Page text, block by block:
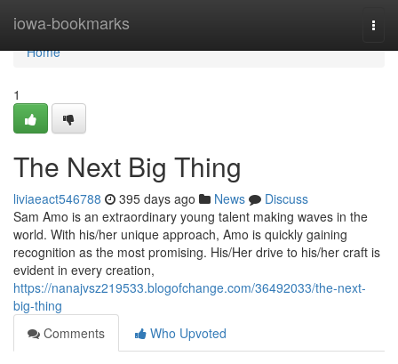
iowa-bookmarks
Home
Home
1
The Next Big Thing
liviaeact546788 395 days ago News
Discuss
Sam Amo is an extraordinary young talent making waves in the
world. With his/her unique approach, Amo is quickly gaining
recognition as the most promising. His/Her drive to his/her craft is
evident in every creation,
https://nanajvsz219533.blogofchange.com/36492033/the-next-
big-thing
Comments
Who Upvoted